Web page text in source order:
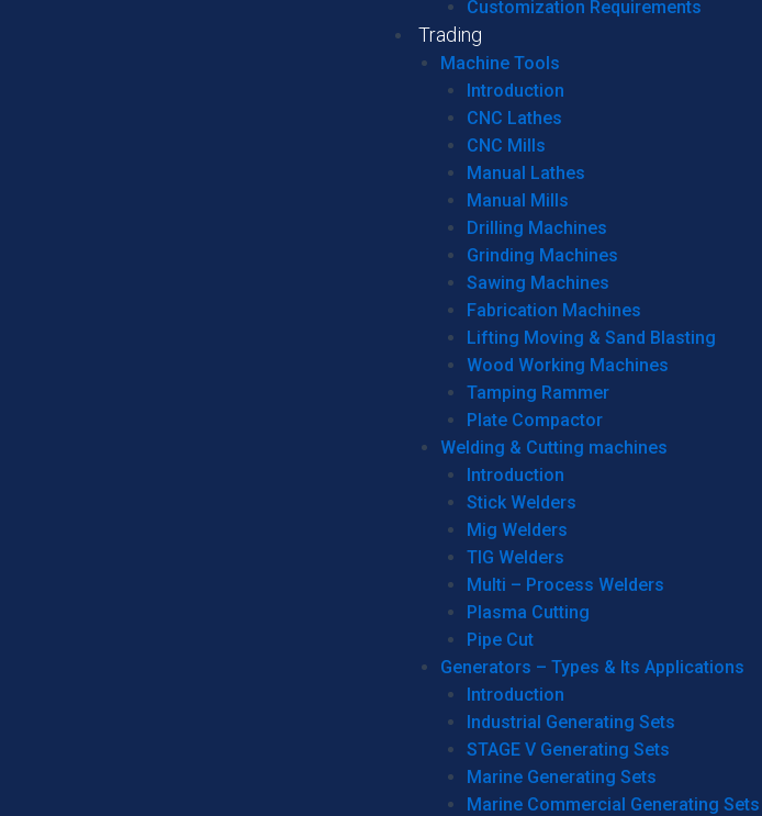
Customization Requirements
Trading
Machine Tools
Introduction
CNC Lathes
CNC Mills
Manual Lathes
Manual Mills
Drilling Machines
Grinding Machines
Sawing Machines
Fabrication Machines
Lifting Moving & Sand Blasting
Wood Working Machines
Tamping Rammer
Plate Compactor
Welding & Cutting machines
Introduction
Stick Welders
Mig Welders
TIG Welders
Multi – Process Welders
Plasma Cutting
Pipe Cut
Generators – Types & Its Applications
Introduction
Industrial Generating Sets
STAGE V Generating Sets
Marine Generating Sets
Marine Commercial Generating Sets